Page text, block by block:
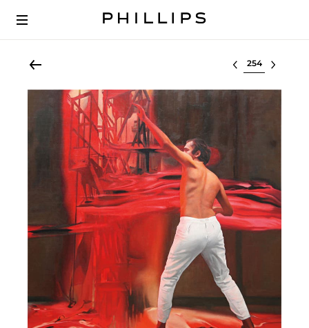
Select lot